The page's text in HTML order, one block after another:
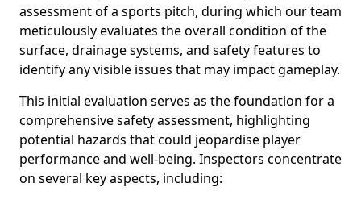
assessment of a sports pitch, during which our team
meticulously evaluates the overall condition of the
surface, drainage systems, and safety features to
identify any visible issues that may impact gameplay.
This initial evaluation serves as the foundation for a
comprehensive safety assessment, highlighting
potential hazards that could jeopardise player
performance and well-being. Inspectors concentrate
on several key aspects, including: